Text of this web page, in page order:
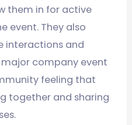
them in for active
event. They also
interactions and
company event
feeling that
together and sharing